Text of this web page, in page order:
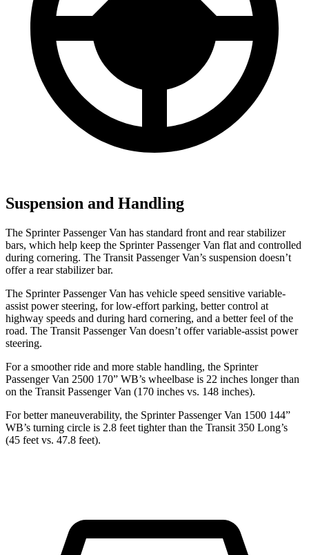
Suspension and Handling
The Sprinter Passenger Van has standard front and rear stabilizer
bars, which help keep the Sprinter Passenger Van flat and controlled
during cornering. The Transit Passenger Van’s suspension doesn’t
offer a rear stabilizer bar.
The Sprinter Passenger Van has vehicle speed sensitive variable-
assist power steering, for low-effort parking, better control at
highway speeds and during hard cornering, and a better feel of the
road. The Transit Passenger Van doesn’t offer variable-assist power
steering.
For a smoother ride and more stable handling, the Sprinter
Passenger Van 2500 170” WB’s wheelbase is 22 inches longer than
on the Transit Passenger Van (170 inches vs. 148 inches).
For better maneuverability, the Sprinter Passenger Van 1500 144”
WB’s turning circle is 2.8 feet tighter than the Transit 350 Long’s
(45 feet vs. 47.8 feet).